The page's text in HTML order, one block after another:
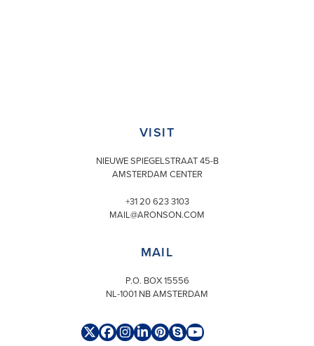
VISIT
NIEUWE SPIEGELSTRAAT 45-B
AMSTERDAM CENTER
+31 20 623 3103
MAIL@ARONSON.COM
MAIL
P.O. BOX 15556
NL-1001 NB AMSTERDAM
TwitterFacebook
Instagram
LinkedIn
Pinterest
SkypeYouTube